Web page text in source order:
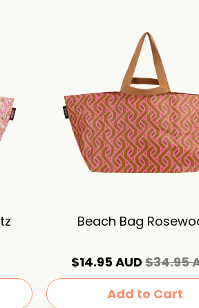
Beach Bag
$14.95 AUD $34.95
Add to Cart